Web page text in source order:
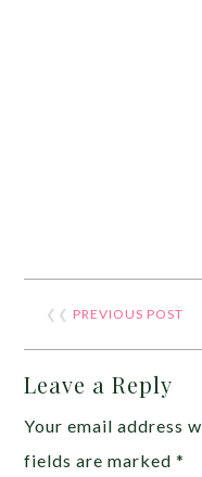
❮❮ PREVIOUS POST
Leave a Reply
Your email address
fields are marked*